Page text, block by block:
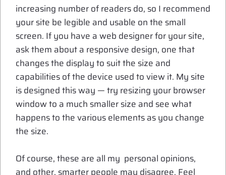
increasing number of readers do, so I recommend
your site be legible and usable on the small
screen. If you have a web designer for your site,
ask them about a responsive design, one that
changes the display to suit the size and
capabilities of the device used to view it. My site
is designed this way — try resizing your browser
window to a much smaller size and see what
happens to the various elements as you change
the size.
Of course, these are all my personal opinions,
and other, smarter people may disagree. Feel